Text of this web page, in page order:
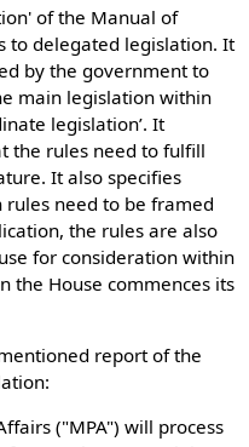
of the Manual of
to delegated legislation. It
by the government to
main legislation within
legislation’. It
the rules need to fulfill
It also specifies
need to be framed
the rules are also
for consideration within
the House commences its
report of the
("MPA") will process